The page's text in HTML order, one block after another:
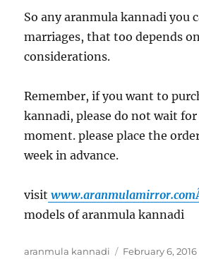
So any aranmula kannadi you
marriages, that too depends
considerations.
Remember, if you want to
kannadi, please do not wait
moment. please place the
week in advance.
visit www.aranmulamirror.com
models of aranmula kannadi
Author
aranmula kannadi
Posted
February 6, 2016